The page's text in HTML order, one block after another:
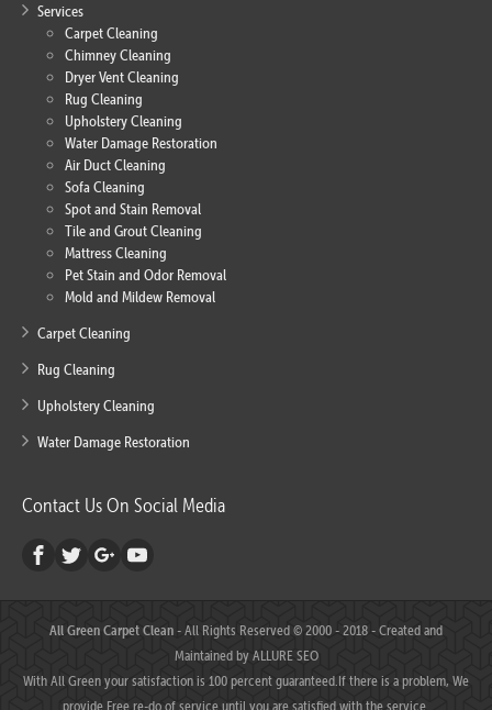
Services
Carpet Cleaning
Chimney Cleaning
Dryer Vent Cleaning
Rug Cleaning
Upholstery Cleaning
Water Damage Restoration
Air Duct Cleaning
Sofa Cleaning
Spot and Stain Removal
Tile and Grout Cleaning
Mattress Cleaning
Pet Stain and Odor Removal
Mold and Mildew Removal
Carpet Cleaning
Rug Cleaning
Upholstery Cleaning
Water Damage Restoration
Contact Us On Social Media
All Green Carpet Clean- All Rights Reserved © 2000 - 2018 - Created and
Maintained byALLURE SEO
With All Green your satisfaction is 100 percent guaranteed.If there is a problem, We
provide Free re-do of service until you are satisfied with the service.